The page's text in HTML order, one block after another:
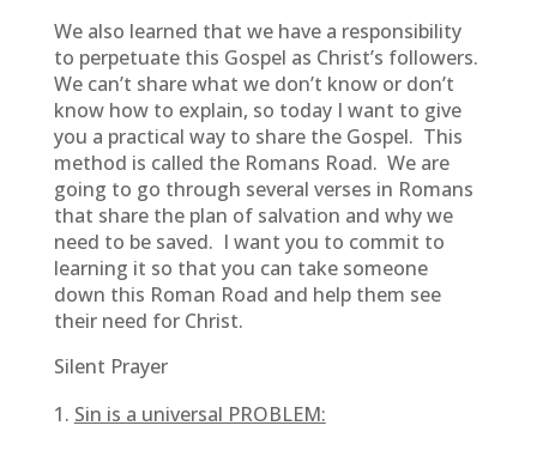
We also learned that we have a responsibility
to perpetuate this Gospel as Christ’s followers.
We can’t share what we don’t know or don’t
know how to explain, so today I want to give
you a practical way to share the Gospel. This
method is called the Romans Road. We are
going to go through several verses in Romans
that share the plan of salvation and why we
need to be saved. I want you to commit to
learning it so that you can take someone
down this Roman Road and help them see
their need for Christ.
Silent Prayer
Sin is a universal PROBLEM: